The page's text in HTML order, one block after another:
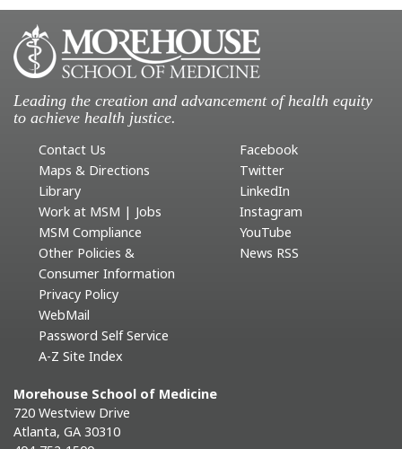
Leading the creation and advancement of health equity
to achieve health justice.
Contact Us
Maps & Directions
Library
Work at MSM | Jobs
MSM Compliance
Other Policies &
Consumer Information
Privacy Policy
WebMail
Password Self Service
A-Z Site Index
Facebook
Twitter
LinkedIn
Instagram
YouTube
News RSS
Morehouse School of Medicine
720 Westview Drive
Atlanta, GA 30310